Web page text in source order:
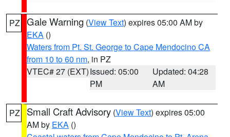
PZ Gale Warning (View Text) expires 05:00 AM by
EKA ()
Waters from Pt. St. George to Cape Mendocino CA
from 10 to 60 nm, in PZ
VTEC# 27 (EXT)Issued: 05:00
PM
Updated: 04:28
AM
PZ Small Craft Advisory (View Text) expires 05:00
AM by EKA ()